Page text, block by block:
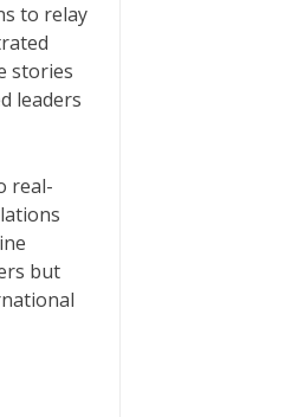
to relay
stories
leaders
real-
but